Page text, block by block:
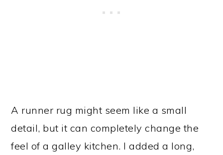
A runner rug might seem like a small
detail, but it can completely change the
feel of a galley kitchen. I added a long,